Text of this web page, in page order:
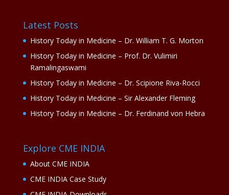
Latest Posts
History Today in Medicine – Dr. William T. G. Morton
History Today in Medicine – Prof. Dr. Vulimiri
Ramalingaswami
History Today in Medicine – Dr. Scipione Riva-Rocci
History Today in Medicine – Sir Alexander Fleming
History Today in Medicine – Dr. Ferdinand von Hebra
Explore CME INDIA
About CME INDIA
CME INDIA Case Study